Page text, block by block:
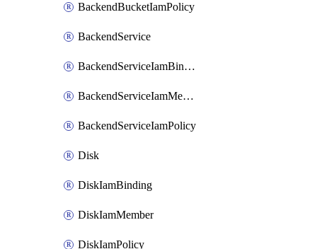
BackendBucketIamPolicy
BackendService
BackendServiceIamBinding
BackendServiceIamMember
BackendServiceIamPolicy
Disk
DiskIamBinding
DiskIamMember
DiskIamPolicy